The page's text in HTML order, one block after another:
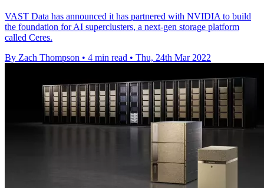
VAST Data has announced it has partnered with NVIDIA to build
the foundation for AI superclusters, a next-gen storage platform
called Ceres.
By Zach Thompson • 4 min read • Thu, 24th Mar 2022